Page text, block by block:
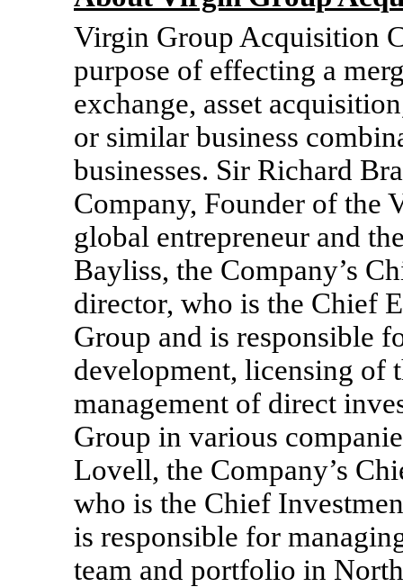
Virgin Group Acquisition
purpose of effecting a
exchange, asset
or similar business
businesses. Sir Richard
Company, Founder of the
global entrepreneur and
Bayliss, the Company’s
director, who is the Chief
Group and is responsible
development, licensing of
management of direct
Group in various
Lovell, the Company’s
who is the Chief
is responsible for
team and portfolio in